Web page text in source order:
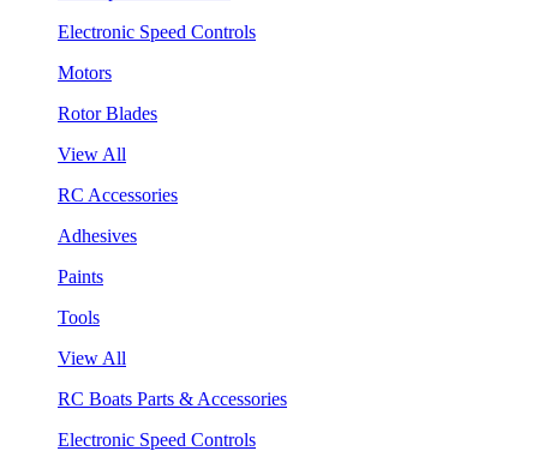
Electronic Speed Controls
Motors
Rotor Blades
View All
RC Accessories
Adhesives
Paints
Tools
View All
RC Boats Parts & Accessories
Electronic Speed Controls